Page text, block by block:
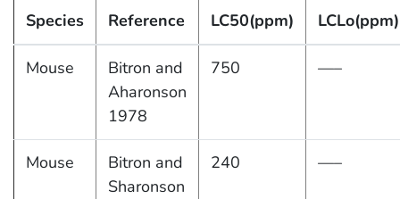
Species Reference LC50(ppm) LCLo(ppm)
Mouse
Bitron and
Aharonson
1978
750 —–
Mouse
Bitron and
Sharonson
240 —–